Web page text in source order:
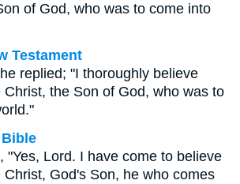
of God, who was to come into
Testament
replied; "I thoroughly believe
the Son of God, who was to
"Yes, Lord. I have come to believe
God's Son, he who comes